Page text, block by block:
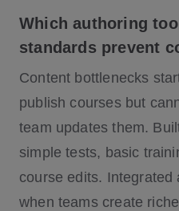
Which authoring
standards prevent
Content bottlenecks
publish courses but
team updates them.
simple tests, basic
course edits.
when teams create